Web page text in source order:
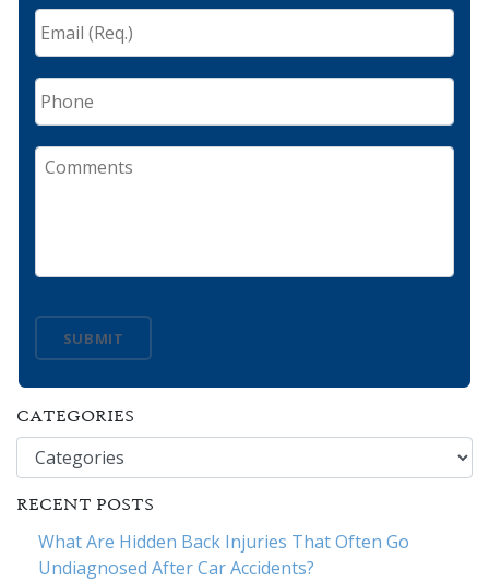
Email
(Req.) *
Phone
Comments
SUBMIT
CATEGORIES
Categories
RECENT POSTS
What Are Hidden Back Injuries That Often Go
Undiagnosed After Car Accidents?